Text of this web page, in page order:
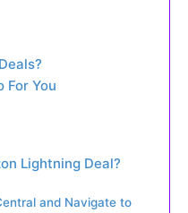
For You
Lightning Deal?
and Navigate to